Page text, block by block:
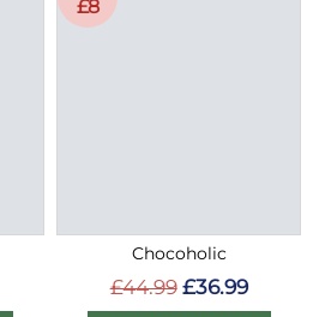
£8
Chocoholic
£44.99 £36.99